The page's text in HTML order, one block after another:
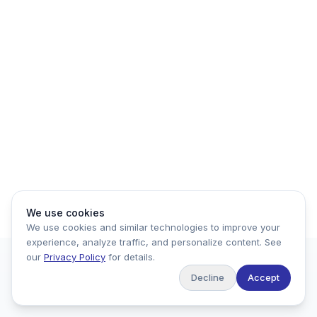
We use cookies
We use cookies and similar technologies to improve your
experience, analyze traffic, and personalize content. See
our Privacy Policy for details.
Decline
Accept